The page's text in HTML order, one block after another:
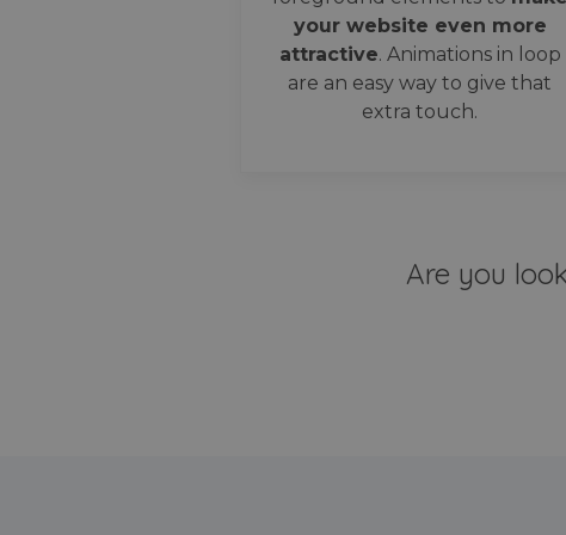
your website even more
attractive. Animations in loop
are an easy way to give that
extra touch.
Are you